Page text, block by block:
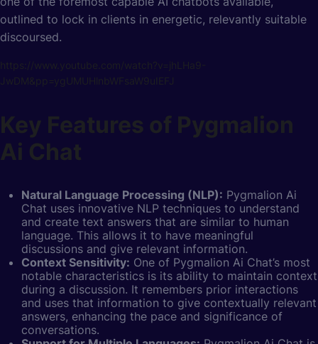
outlined to lock in clients in energetic, relevantly suitable
discoursed.
https://www.youtube.com/watch?v=jhLHa9-
JwDM&pp=ygUMUHlnbWFsaW9uIEFJ
Key Features of Pygmalion
Ai Chat
Natural Language Processing (NLP): Pygmalion Ai
Chat uses innovative NLP techniques to understand
and create text answers that are similar to human
language. This allows it to have meaningful
discussions and give relevant information.
Context Sensitivity: One of Pygmalion Ai Chat’s most
notable characteristics is its ability to maintain context
during a discussion. It remembers prior interactions
and uses that information to give contextually relevant
answers, enhancing the pace and significance of
conversations.